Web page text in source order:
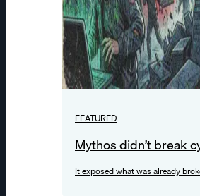
FEATURED
Mythos didn’t break
It exposed what was already